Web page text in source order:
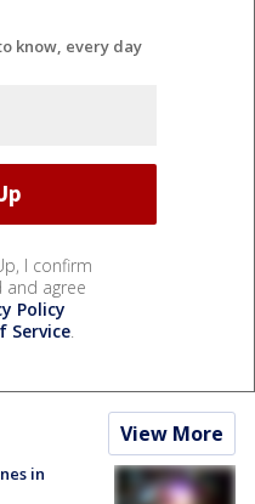
know, every day
I confirm
and agree
Policy
Service.
View More
in